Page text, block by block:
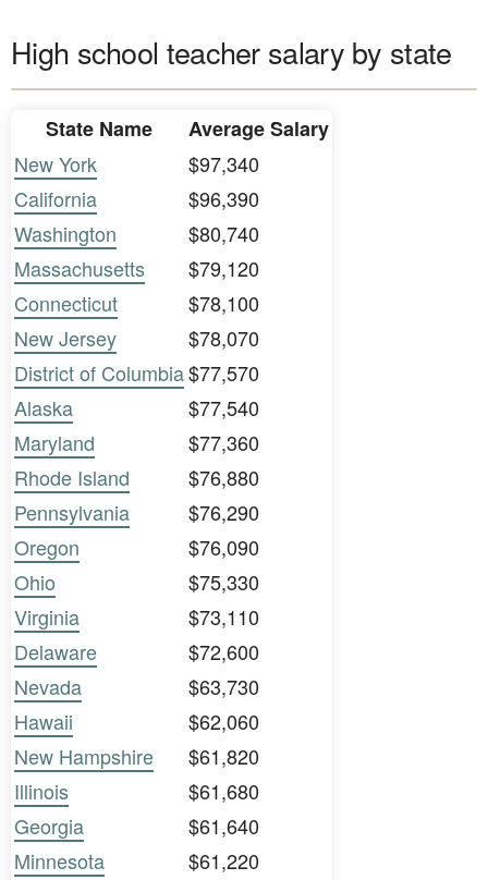
High school teacher salary by state
State Name
Average Salary
New York
$97,340
California
$96,390
Washington
$80,740
Massachusetts
$79,120
Connecticut
$78,100
New Jersey
$78,070
District of Columbia$77,570
Alaska
$77,540
Maryland
$77,360
Rhode Island
$76,880
Pennsylvania
$76,290
Oregon
$76,090
Ohio
$75,330
Virginia
$73,110
Delaware
$72,600
Nevada
$63,730
Hawaii
$62,060
New Hampshire
$61,820
Illinois
$61,680
Georgia
$61,640
Minnesota
$61,220